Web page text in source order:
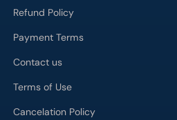
Refund Policy
Payment Terms
Contact us
Terms of Use
Cancelation Policy